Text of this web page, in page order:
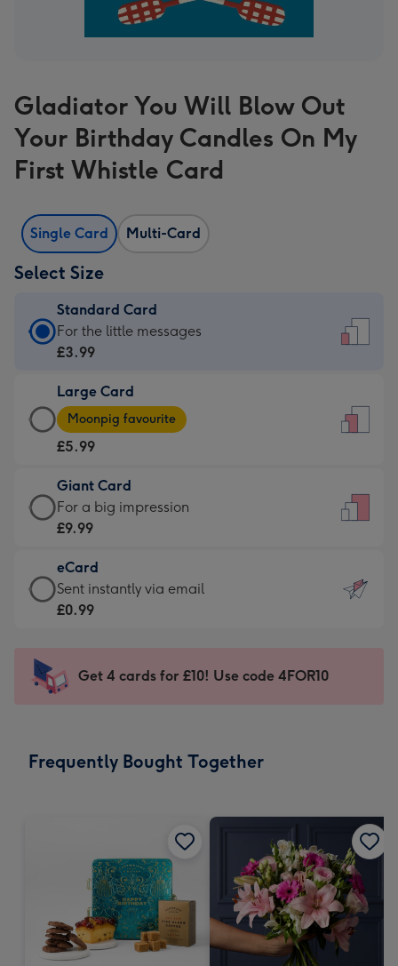
Gladiator You Will Blow Out
Your Birthday Candles On My
First Whistle Card
Single Card Multi-Card
Select Size
Standard Card
Standard
Card
£3.99
-
For
little
messages
-
132
x
185
For the little messages
£3.99
Large Card
Large
Card
-
£5.99
-
Moonpig
-
Dimensions:
205
mm
Moonpig favourite
£5.99
Giant Card
Giant
Card
£9.99
-
For
impression
-
x
For a big impression
£9.99
eCard
eCard
-
Sent
instantly
Sent instantly via email
£0.99
Get 4 cards for £10! Use code 4FOR10
Frequently Bought Together